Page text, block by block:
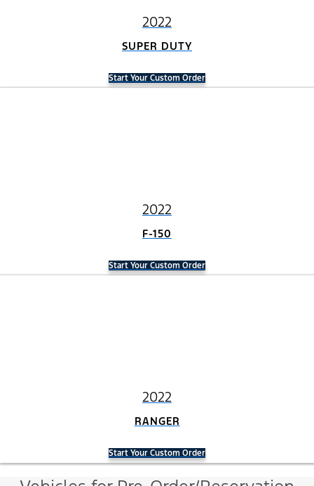
2022
SUPER DUTY
Start Your Custom Order
2022
F-150
Start Your Custom Order
2022
RANGER
Start Your Custom Order